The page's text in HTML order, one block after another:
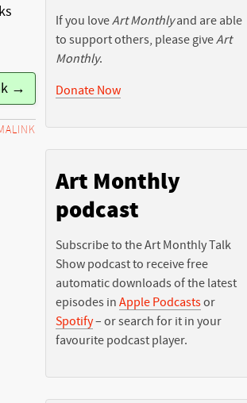
→
If you loveArt Monthlyand are able
to support others, please giveArt
Monthly.
Donate Now
Art Monthly
podcast
Subscribe to the Art Monthly Talk
Show podcast to receive free
automatic downloads of the latest
episodes in Apple Podcastsor
Spotify– or search for it in your
favourite podcast player.